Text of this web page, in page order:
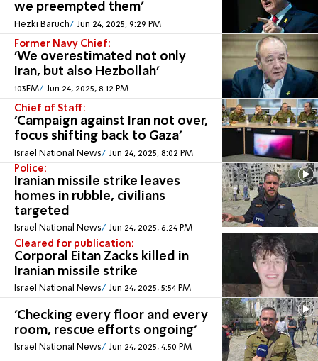
we preempted them'
Hezki Baruch Jun 24, 2025, 9:29 PM
Former Navy Chief:
'We overestimated not only
Iran, but also Hezbollah'
103FM Jun 24, 2025, 8:12 PM
Chief of Staff:
'Campaign against Iran not over,
focus shifting back to Gaza'
Israel National News Jun 24, 2025, 8:02 PM
Police:
Iranian missile strike leaves
homes in rubble, civilians
targeted
Israel National News Jun 24, 2025, 6:24 PM
Cleared for publication:
Corporal Eitan Zacks killed in
Iranian missile strike
Israel National News Jun 24, 2025, 5:54 PM
'Checking every floor and every
room, rescue efforts ongoing'
Israel National News Jun 24, 2025, 4:50 PM